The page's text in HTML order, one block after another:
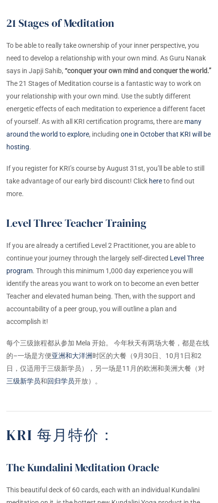
21 Stages of Meditation
To be able to really take ownership of your inner perspective, you
need to develop a relationship with your own mind. As Guru Nanak
says in Japji Sahib,“conquer your own mind and conquer the world.”
The 21 Stages of Meditation course is a fantastic way to work on
your relationship with your own mind. Use the subtly different
energetic effects of each meditation to experience a different facet
of yourself. As with all KRI certification programs, there are many
around the world to explore, includingone in October that KRI will be
hosting.
If you register for KRI’s course by August 31st, you’ll be able to still
take advantage of our early bird discount! Click hereto find out
more.
Level Three Teacher Training
If you are already a certified Level 2 Practitioner, you are able to
continue your journey through the largely self-directed Level Three
program. Through this minimum 1,000 day experience you will
identify the areas you want to work on to become an even better
Teacher and elevated human being. Then, with the support and
accountability of a peer group, you will outline a plan and
accomplish it!
每个三级旅程都从参加 Mela 开始。 今年秋天有两场大餐，都是在线
的–一场是方便亚洲和大洋洲时区的大餐（9月30日、10月1日和2
日，仅适用于三级新学员），另一场是11月的欧洲和美洲大餐（对
三级新学员和回归学员开放）。
KRI 每月特价：
The Kundalini Meditation Oracle
This beautiful deck of 60 cards, each with an individual Kundalini